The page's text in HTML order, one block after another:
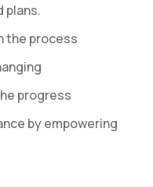
plans.
the process
progress
by empowering